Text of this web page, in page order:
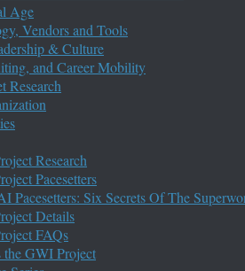
Age
Vendors and Tools
& Culture
and Career Mobility
Research
Research
Pacesetters
Pacesetters: Six Secrets Of The
Details
FAQs
the GWI Project